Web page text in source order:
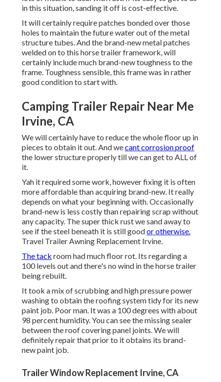
in this situation, sanding it off is cost-effective.
It will certainly require patches bonded over those
holes to maintain the future water out of the metal
structure tubes. And the brand-new metal patches
welded on to this horse trailer framework, will
certainly include much brand-new toughness to the
frame. Toughness sensible, this frame was in rather
good condition to start with.
Camping Trailer Repair Near Me
Irvine, CA
We will certainly have to reduce the whole floor up in
pieces to obtain it out. And wecant corrosion proof
the lower structure properly till we can get to ALL of
it.
Yah it required some work, however fixing it is often
more affordable than acquiring brand-new. It really
depends on what your beginning with. Occasionally
brand-new is less costly than repairing scrap without
any capacity. The super thick rust we sand away to
see if the steel beneath it is still goodor otherwise.
Travel Trailer Awning Replacement Irvine.
The tack room had much floor rot. Its regarding a
100 levels out and there's no wind in the horse trailer
being rebuilt.
It took a mix of scrubbing and high pressure power
washing to obtain the roofing system tidy for its new
paint job. Poor man. It was a 100 degrees with about
98 percent humidity. You can see the missing sealer
between the roof covering panel joints. We will
definitely repair that prior to it obtains its brand-
new paint job.
Trailer Window Replacement Irvine, CA